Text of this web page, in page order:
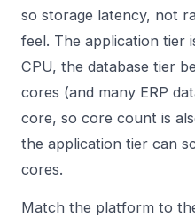
so storage latency, not
feel. The application tier
CPU, the database tier
cores (and many ERP
core, so core count is
the application tier can
cores.
Match the platform to